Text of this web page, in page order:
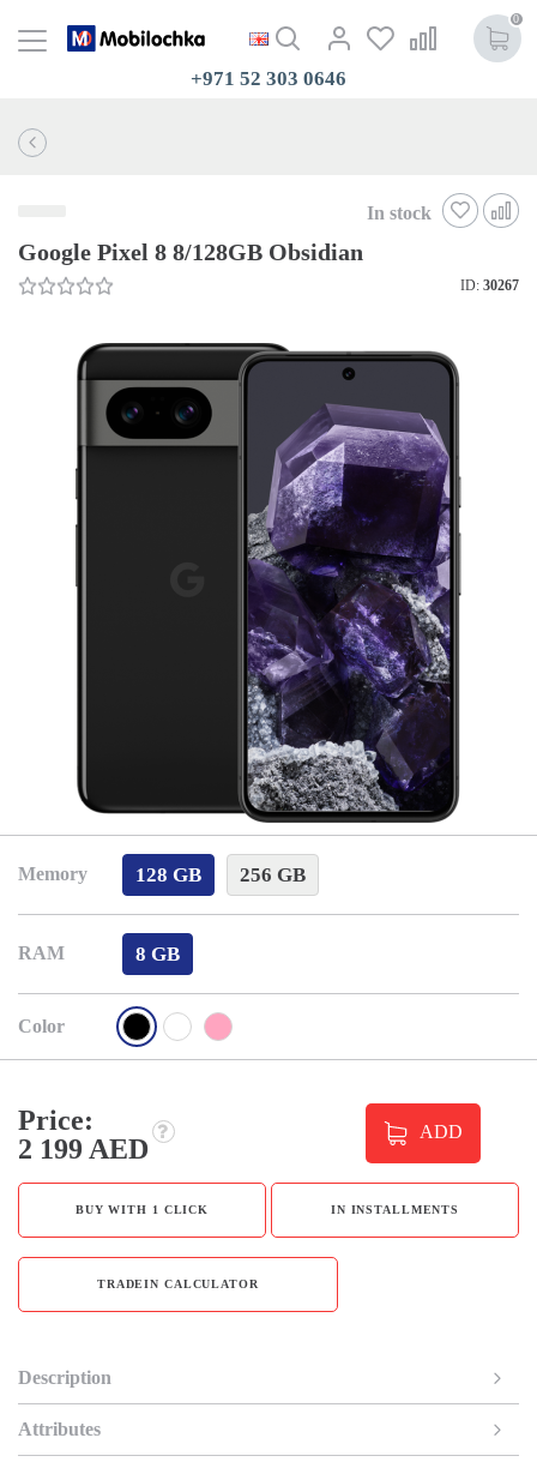
0
+971 52 303 0646
In stock
Google Pixel 8 8/128GB Obsidian
ID: 30267
Memory 128 GB 256 GB
RAM 8 GB
Color
Price:
2 199 AED
ADD
BUY WITH 1 CLICK IN INSTALLMENTS
TRADEIN CALCULATOR
Description
Attributes